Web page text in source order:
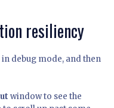
resiliency
debug mode, and then
window to see the